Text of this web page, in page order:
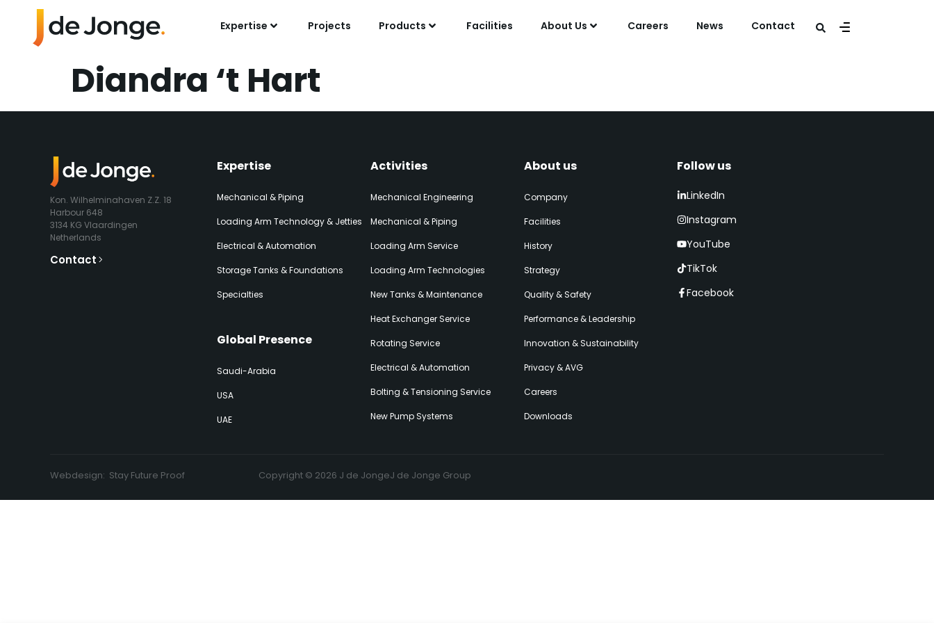
Expertise Projects Products Facilities About Us Careers News Contact
Diandra ‘t Hart
Kon. Wilhelminahaven Z.Z. 18
Harbour 648
3134 KG Vlaardingen
Netherlands
Contact
Expertise​
Mechanical & Piping
Loading Arm Technology & Jetties
Electrical & Automation
Storage Tanks & Foundations
Specialties
Global Presence
Saudi-Arabia
USA
UAE
Activities
Mechanical Engineering
Mechanical & Piping
Loading Arm Service
Loading Arm Technologies
New Tanks & Maintenance
Heat Exchanger Service
Rotating Service
Electrical & Automation
Bolting & Tensioning Service
New Pump Systems
About us
Company
Facilities
History
Strategy
Quality & Safety
Performance & Leadership
Innovation & Sustainability
Privacy & AVG
Careers
Downloads
Follow us​
LinkedIn
Instagram
YouTube
TikTok
Facebook
Webdesign: Stay Future Proof Copyright © 2026 J de JongeJ de Jonge Group